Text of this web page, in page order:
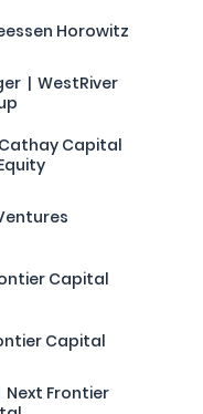
Horowitz
| WestRiver
Capital
Capital
Capital
Next Frontier